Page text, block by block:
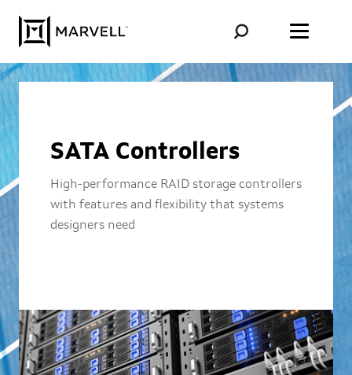
SATA Controllers
High-performance RAID storage controllers
with features and flexibility that systems
designers need